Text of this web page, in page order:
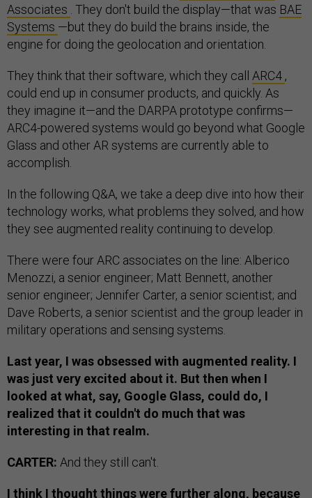
Associates . They don't build the display—that was BAE
Systems —but they do build the brains inside, the
engine for doing the geolocation and orientation.
They think that their software, which they call ARC4 ,
could end up in consumer products, and quickly. As
they imagine it—and the DARPA prototype confirms—
ARC4-powered systems would go beyond what Google
Glass and other AR systems are currently able to
accomplish.
In the following Q&A, we take a deep dive into how their
technology works, what problems they solved, and how
they see augmented reality continuing to develop.
There were four ARC associates on the line: Alberico
Menozzi, a senior engineer; Matt Bennett, another
senior engineer; Jennifer Carter, a senior scientist; and
Dave Roberts, a senior scientist and the group leader in
military operations and sensing systems.
Last year, I was obsessed with augmented reality. I
was just very excited about it. But then when I
looked at what, say, Google Glass, could do, I
realized that it couldn't do much that was
interesting in that realm.
CARTER: And they still can't.
I think I thought things were further along, because